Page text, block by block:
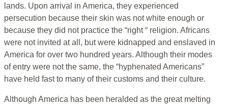
lands. Upon arrival in America, they experienced
persecution because their skin was not white enough or
because they did not practice the “right “ religion. Africans
were not invited at all, but were kidnapped and enslaved in
America for over two hundred years. Although their modes
of entry were not the same, the “hyphenated Americans”
have held fast to many of their customs and their culture.
Although America has been heralded as the great melting